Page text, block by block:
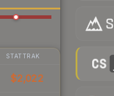
STATTRAK
$2,022